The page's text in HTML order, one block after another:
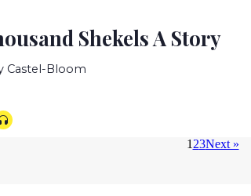
Shekels A Story
Castel-Bloom
1 23Next »